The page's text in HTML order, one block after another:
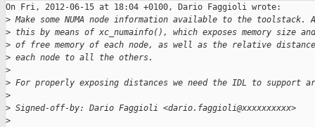
On Fri, 2012-06-15 at 18:04 +0100, Dario Faggioli wrote:
> Make some NUMA node information available to the toolstack.
> this by means of xc_numainfo(), which exposes memory size
> of free memory of each node, as well as the relative
> each node to all the others.
>
> For properly exposing distances we need the IDL to support
>
> Signed-off-by: Dario Faggioli <dario.faggioli@xxxxxxxxxx>
>